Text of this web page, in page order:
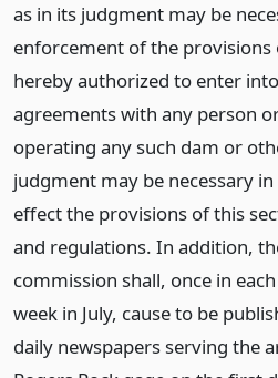
as in its judgment may be
enforcement of the provisions
hereby authorized to enter
agreements with any person
operating any such dam or
judgment may be necessary
effect the provisions of this
and regulations. In addition,
commission shall, once in
week in July, cause to be
daily newspapers serving the